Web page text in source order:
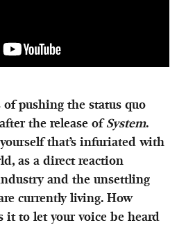
of pushing the status quo
the release ofSystem.
that’s infuriated with
as a direct reaction
and the unsettling
currently living. How
to let your voice be heard